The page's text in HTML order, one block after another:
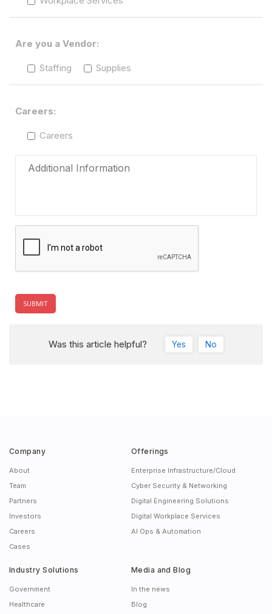
Are you a Vendor:
Staffing Supplies
Careers:
Careers
Was this article helpful? Yes No
Company
About
Team
Partners
Investors
Careers
Cases
Offerings
Enterprise Infrastructure/Cloud
Cyber Security & Networking
Digital Engineering Solutions
Digital Workplace Services
AI Ops & Automation
Industry Solutions
Government
Healthcare
Media and Blog
In the news
Blog